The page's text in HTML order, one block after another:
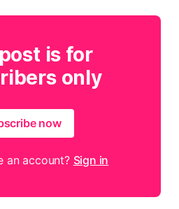
is for
only
now
an account? Sign in